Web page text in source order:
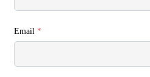
Email *